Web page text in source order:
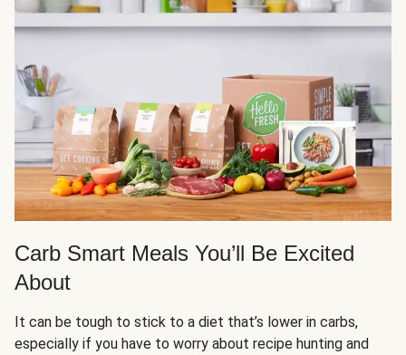
Carb Smart Meals You’ll Be Excited
About
It can be tough to stick to a diet that’s lower in carbs,
especially if you have to worry about recipe hunting and